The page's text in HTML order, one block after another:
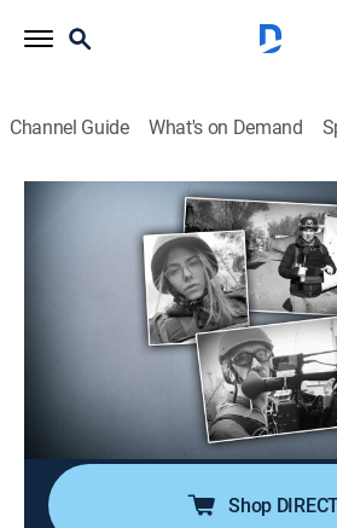
Channel Guide What's on Demand
Sacrifice and Survival: A
the Front Line
Documentary, Special
Firsthand account documenting
that killed journalists Pierre
Oleksandra "Sasha" Kuvshynova;
to rescue critically injured
Shop